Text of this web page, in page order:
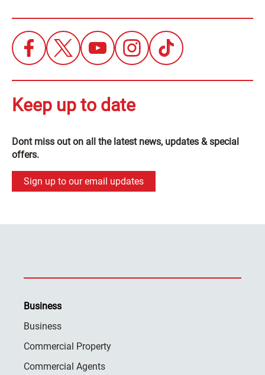
Keep up to date
Dont miss out on all the latest news, updates & special
offers.
Sign up to our email updates
Business
Business
Commercial Property
Commercial Agents